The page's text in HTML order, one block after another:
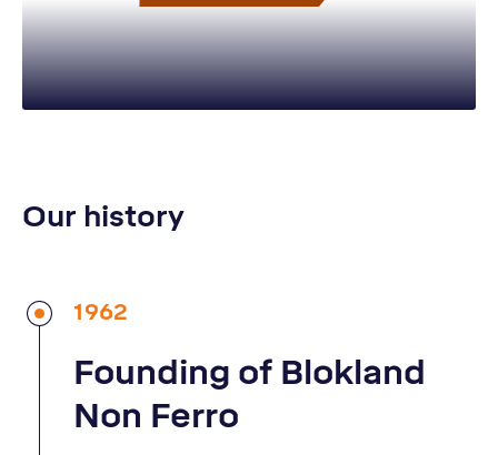
Our history
1962
Founding of Blokland
Non Ferro